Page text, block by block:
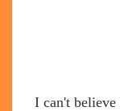
I can't